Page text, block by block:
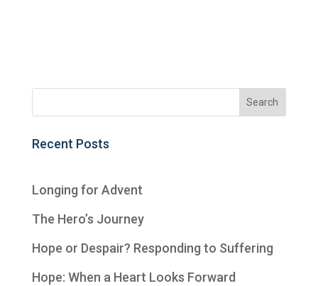
Recent Posts
Longing for Advent
The Hero’s Journey
Hope or Despair? Responding to Suffering
Hope: When a Heart Looks Forward